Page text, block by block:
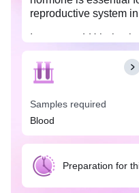
reproductive system
In women, LH helps in
menstrual cycle and
regulates the
hormone in the testes.
reproductive health. It
labs in Ludhiana at
Abnormal levels of LH
indicate various
irregular or heavy
ovarian syndrome
Samples required
Blood
Preparation for